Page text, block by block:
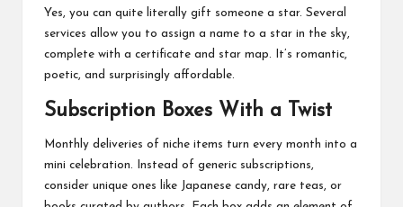
Yes, you can quite literally gift someone a star. Several
services allow you to assign a name to a star in the sky,
complete with a certificate and star map. It’s romantic,
poetic, and surprisingly affordable.
Subscription Boxes With a Twist
Monthly deliveries of niche items turn every month into a
mini celebration. Instead of generic subscriptions,
consider unique ones like Japanese candy, rare teas, or